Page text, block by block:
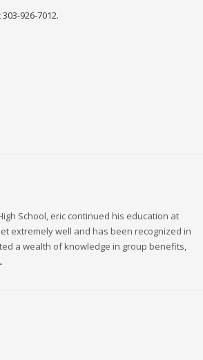
926-7012.
School, eric continued his education at
extremely well and has been recognized in
a wealth of knowledge in group benefits,